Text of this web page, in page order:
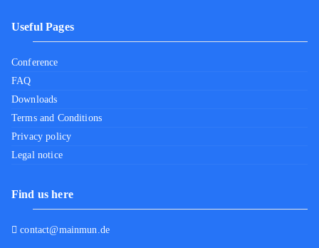
Useful Pages
Conference
FAQ
Downloads
Terms and Conditions
Privacy policy
Legal notice
Find us here
contact@mainmun.de